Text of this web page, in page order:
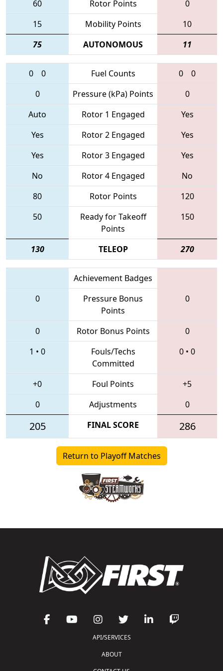
60 Rotor Points
0
15
Mobility Points
10
75
AUTONOMOUS 11
0 0 Fuel Counts 0
0
0
Pressure (kPa) Points
0
Auto
Rotor 1 Engaged
Yes
Yes
Rotor 2 Engaged
Yes
Yes
Rotor 3 Engaged
Yes
No
Rotor 4 Engaged
No
80
Rotor Points
120
50
Ready for Takeoff
Points
150
130 TELEOP 270
Achievement Badges
0
Pressure Bonus
Points
0
0 Rotor Bonus Points
0
1 • 0
Fouls/Techs
Committed
0 • 0
+0 Foul Points
+5
0
Adjustments 0
205 FINAL SCORE 286
Return to Playoff Matches
API/SERVICES
ABOUT